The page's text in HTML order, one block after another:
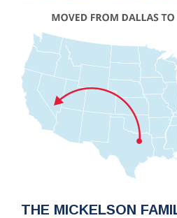
THE MICKELSON